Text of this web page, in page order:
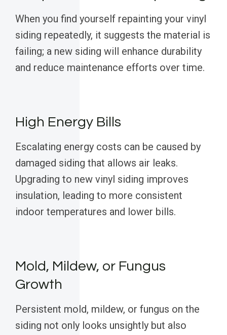
When you find yourself repainting your vinyl
siding repeatedly, it suggests the material is
failing; a new siding will enhance durability
and reduce maintenance efforts over time.
High Energy Bills
Escalating energy costs can be caused by
damaged siding that allows air leaks.
Upgrading to new vinyl siding improves
insulation, leading to more consistent
indoor temperatures and lower bills.
Mold, Mildew, or Fungus
Growth
Persistent mold, mildew, or fungus on the
siding not only looks unsightly but also